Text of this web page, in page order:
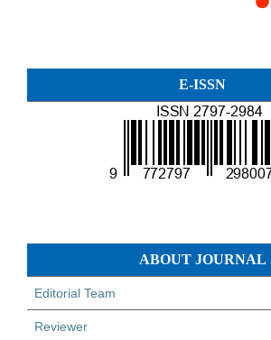
E-ISSN
ABOUT JOURNAL
Editorial Team
Reviewer